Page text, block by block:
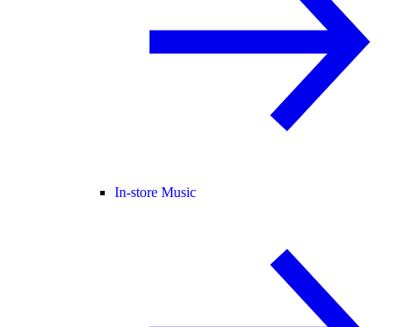
In-store Music